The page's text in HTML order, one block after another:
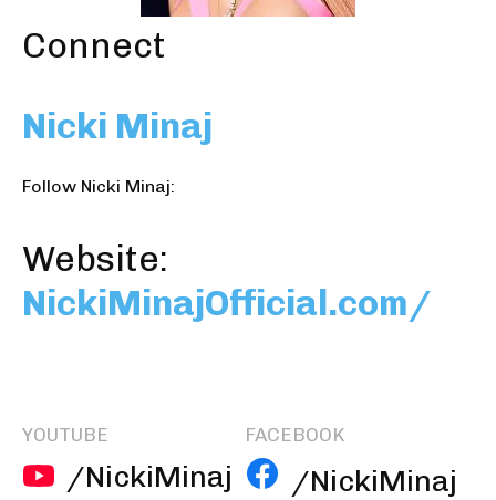
Connect
Nicki Minaj
Follow Nicki Minaj:
Website:
NickiMinajOfficial.com/
YOUTUBE
/NickiMinaj
FACEBOOK
/NickiMinaj